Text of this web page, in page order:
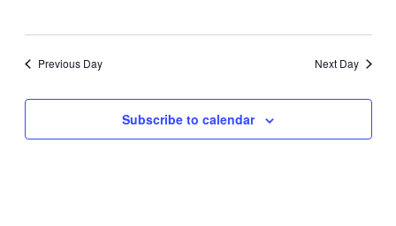
Previous Day Next Day
Subscribe to calendar